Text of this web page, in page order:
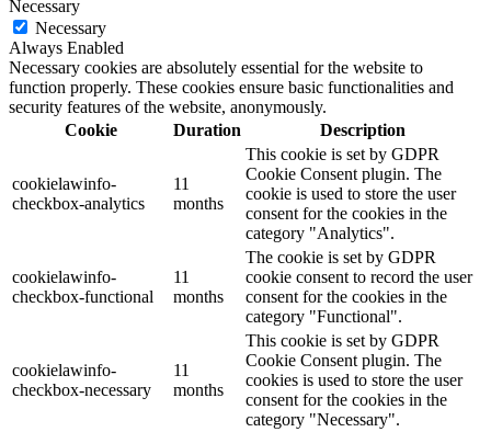
Necessary
Necessary
Always Enabled
Necessary cookies are absolutely essential for the website to
function properly. These cookies ensure basic functionalities and
security features of the website, anonymously.
Cookie
Duration Description
cookielawinfo-
checkbox-analytics
11
months
This cookie is set by GDPR
Cookie Consent plugin. The
cookie is used to store the user
consent for the cookies in the
category "Analytics".
cookielawinfo-
checkbox-functional
11
months
The cookie is set by GDPR
cookie consent to record the user
consent for the cookies in the
category "Functional".
cookielawinfo-
checkbox-necessary
11
months
This cookie is set by GDPR
Cookie Consent plugin. The
cookies is used to store the user
consent for the cookies in the
category "Necessary".